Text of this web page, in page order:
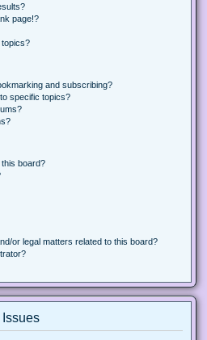
page!?
topics?
and subscribing?
specific topics?
board?
or legal matters related to this board?